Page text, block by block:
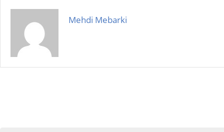
Mehdi Mebarki